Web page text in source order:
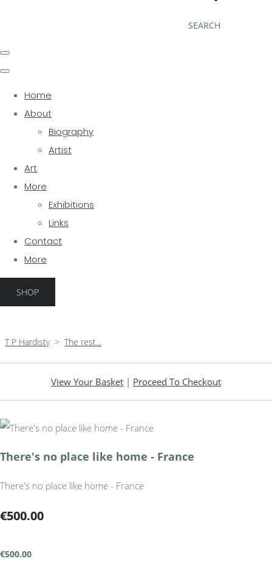
SEARCH
Home
About
Biography
Artist
Art
More
Exhibitions
Links
Contact
More
SHOP
T P Hardisty > The rest...
View Your Basket | Proceed To Checkout
There's no place like home - France
There's no place like home - France
€500.00
€500.00